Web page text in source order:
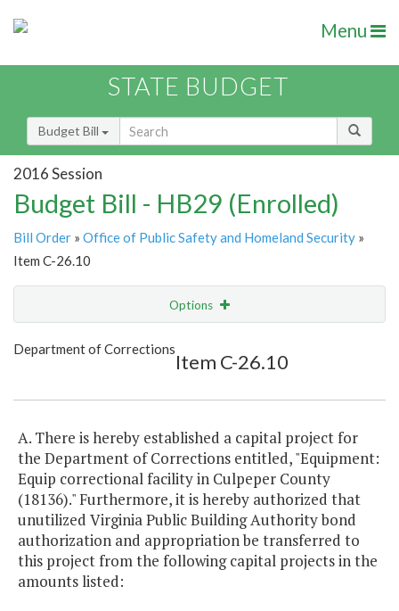
Menu
STATE BUDGET
Budget Bill
2016 Session
Budget Bill - HB29 (Enrolled)
Bill Order » Office of Public Safety and Homeland Security »
Item C-26.10
Options
Show Highlight
Department of Corrections
Item C-26.10
A. There is hereby established a capital project for
the Department of Corrections entitled, "Equipment:
Equip correctional facility in Culpeper County
(18136)." Furthermore, it is hereby authorized that
unutilized Virginia Public Building Authority bond
authorization and appropriation be transferred to
this project from the following capital projects in the
amounts listed: